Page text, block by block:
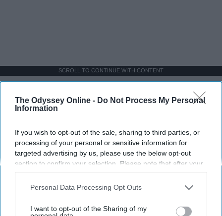
The Odyssey Online - Do Not Process My Personal
Information
If you wish to opt-out of the sale, sharing to third parties, or
processing of your personal or sensitive information for
targeted advertising by us, please use the below opt-out
section to confirm your selection. Please note that after your
opt-out request is processed you may continue seeing
interest-based ads based on personal information utilized by
your opt-out. You may separately opt-out of the further
Personal Data Processing Opt Outs
I want to opt-out of the Sharing of my
SCROLL TO CONTINUE WITH CONTENT
Dancers: Athletes Too!
Dancers should be given the recognition they deserve
Krista Topp